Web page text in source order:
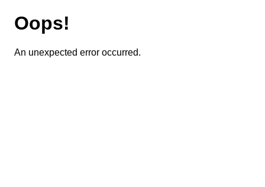
Oops!
An unexpected error occurred.